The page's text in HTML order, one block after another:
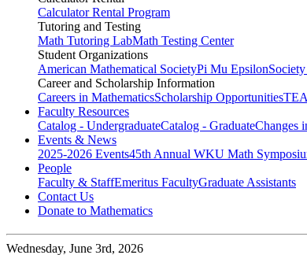
Calculator Rental Program
Tutoring and Testing
Math Tutoring LabMath Testing Center
Student Organizations
American Mathematical SocietyPi Mu Epsilon
Career and Scholarship Information
Careers in MathematicsScholarship Opportunities
Faculty Resources
Catalog - UndergraduateCatalog - GraduateChanges
Events & News
2025-2026 Events45th Annual WKU Math
People
Faculty & StaffEmeritus FacultyGraduate Assistants
Contact Us
Donate to Mathematics
Wednesday, June 3rd, 2026